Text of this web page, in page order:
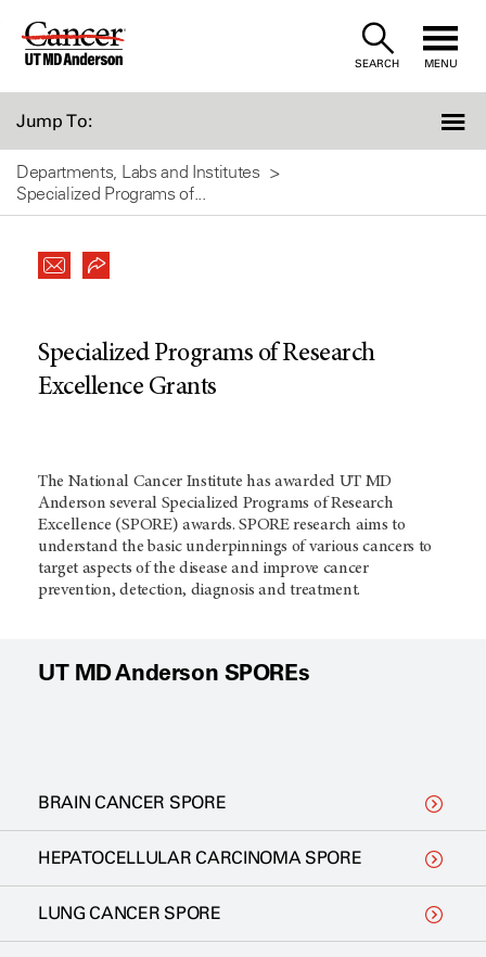
Skip
SEARCH MENU
Jump To:
Departments, Labs and Institutes
Specialized Programs of...
Specialized Programs of Research
Excellence Grants
The National Cancer Institute has awarded UT MD
Anderson several Specialized Programs of Research
Excellence (SPORE) awards. SPORE research aims to
understand the basic underpinnings of various cancers to
target aspects of the disease and improve cancer
prevention, detection, diagnosis and treatment.
UT MD Anderson SPOREs
BRAIN CANCER SPORE
HEPATOCELLULAR CARCINOMA SPORE
LUNG CANCER SPORE